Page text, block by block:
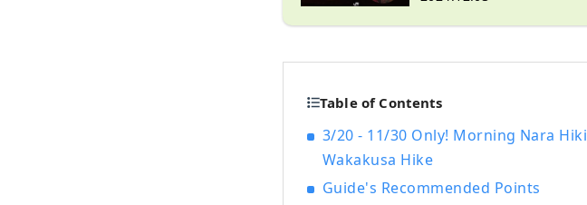
Table of Contents
3/20 - 11/30 Only! Morning Nara
Wakakusa Hike
Guide's Recommended Points